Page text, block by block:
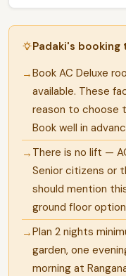
Padaki's booking
Book AC Deluxe
available. These
reason to choose
Book well in
There is no lift —
Senior citizens or
should mention
ground floor
Plan 2 nights
garden, one
morning at